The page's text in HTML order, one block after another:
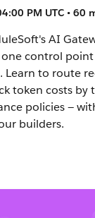
PM UTC • 60
AI
control
Learn to route
token costs by
policies —
builders.